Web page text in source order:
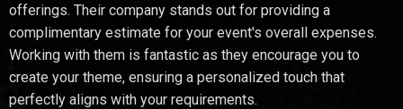
offerings. Their company stands out for providing a
complimentary estimate for your event's overall expenses.
Working with them is fantastic as they encourage you to
create your theme, ensuring a personalized touch that
perfectly aligns with your requirements.